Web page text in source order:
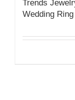
Trends
Wedding